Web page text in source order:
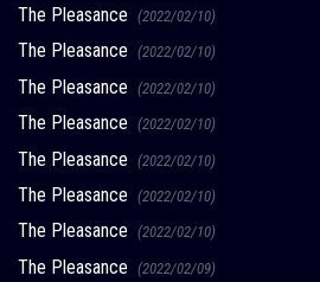
The Pleasance (2022/02/10)
The Pleasance (2022/02/10)
The Pleasance (2022/02/10)
The Pleasance (2022/02/10)
The Pleasance (2022/02/10)
The Pleasance (2022/02/10)
The Pleasance (2022/02/10)
The Pleasance (2022/02/09)